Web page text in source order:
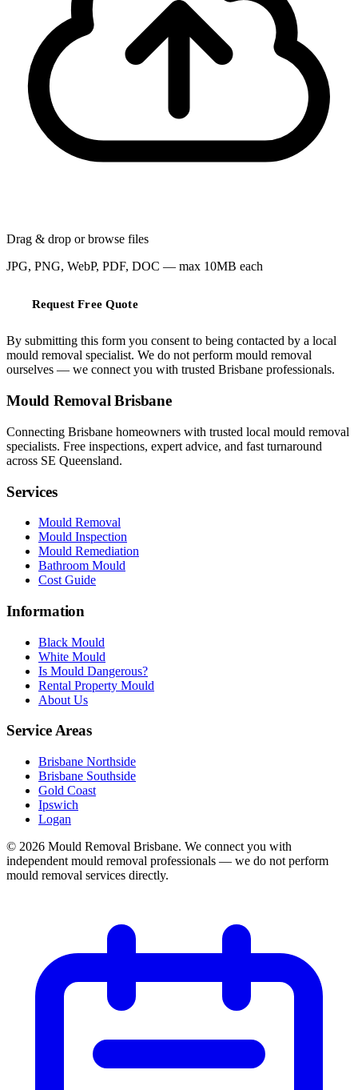
Drag & drop or browse files
JPG, PNG, WebP, PDF, DOC — max 10MB each
Request Free Quote
By submitting this form you consent to being contacted by a local
mould removal specialist. We do not perform mould removal
ourselves — we connect you with trusted Brisbane professionals.
Mould Removal Brisbane
Connecting Brisbane homeowners with trusted local mould removal
specialists. Free inspections, expert advice, and fast turnaround
across SE Queensland.
Services
Mould Removal
Mould Inspection
Mould Remediation
Bathroom Mould
Cost Guide
Information
Black Mould
White Mould
Is Mould Dangerous?
Rental Property Mould
About Us
Service Areas
Brisbane Northside
Brisbane Southside
Gold Coast
Ipswich
Logan
© 2026 Mould Removal Brisbane. We connect you with
independent mould removal professionals — we do not perform
mould removal services directly.